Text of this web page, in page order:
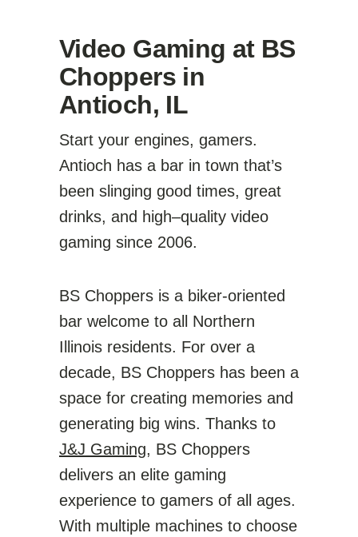
Video Gaming at BS
Choppers in
Antioch, IL
Start your engines, gamers.
Antioch has a bar in town that’s
been slinging good times, great
drinks, and high–quality video
gaming since 2006.
BS Choppers is a biker-oriented
bar welcome to all Northern
Illinois residents. For over a
decade, BS Choppers has been a
space for creating memories and
generating big wins. Thanks to
J&J Gaming, BS Choppers
delivers an elite gaming
experience to gamers of all ages.
With multiple machines to choose